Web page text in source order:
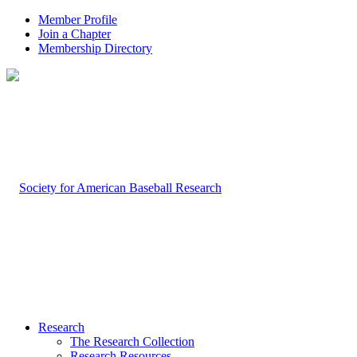
Member Profile
Join a Chapter
Membership Directory
Research
The Research Collection